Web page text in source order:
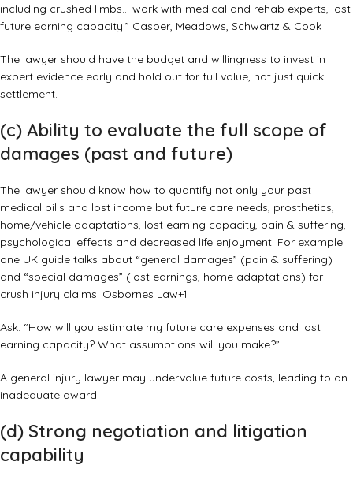
including crushed limbs… work with medical and rehab experts, lost
future earning capacity.” Casper, Meadows, Schwartz & Cook
The lawyer should have the budget and willingness to invest in
expert evidence early and hold out for full value, not just quick
settlement.
(c) Ability to evaluate the full scope of
damages (past and future)
The lawyer should know how to quantify not only your past
medical bills and lost income but future care needs, prosthetics,
home/vehicle adaptations, lost earning capacity, pain & suffering,
psychological effects and decreased life enjoyment. For example:
one UK guide talks about “general damages” (pain & suffering)
and “special damages” (lost earnings, home adaptations) for
crush injury claims. Osbornes Law+1
Ask: “How will you estimate my future care expenses and lost
earning capacity? What assumptions will you make?”
A general injury lawyer may undervalue future costs, leading to an
inadequate award.
(d) Strong negotiation and litigation
capability